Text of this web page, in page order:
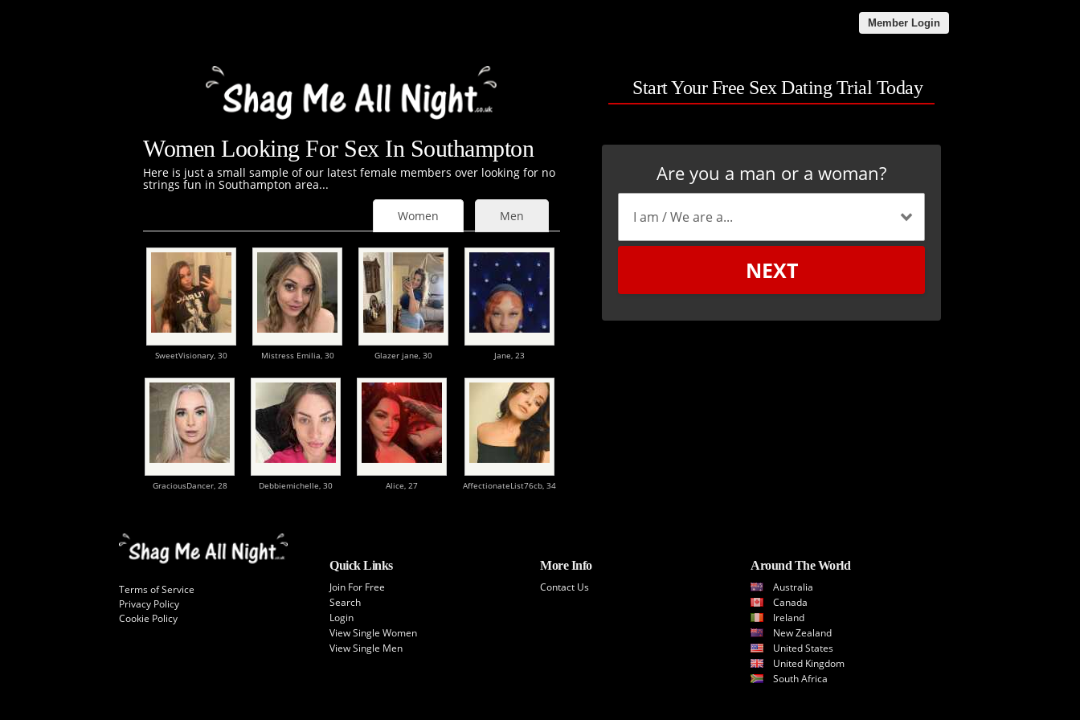
Member Login
Women Looking For Sex In Southampton
Here is just a small sample of our latest female members over looking for no
strings fun in Southampton area...
Men
Women
SweetVisionary,30 Mistress Emilia, 30 Glazer jane,30 Jane,23
GraciousDancer, 28 Debbiemichelle,30 Alice,27 AffectionateList76cb,34
Start Your Free Sex Dating Trial Today
Are you a man or a woman?
NEXT
Terms of Service
Privacy Policy
Cookie Policy
Quick Links
Join For Free
Search
Login
View Single Women
View Single Men
More Info
Contact Us
Around The World
Australia
Canada
Ireland
New Zealand
United States
United Kingdom
South Africa